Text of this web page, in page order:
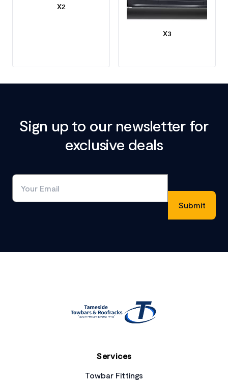
X2
X3
Sign up to our newsletter for
exclusive deals
Services
Towbar Fittings